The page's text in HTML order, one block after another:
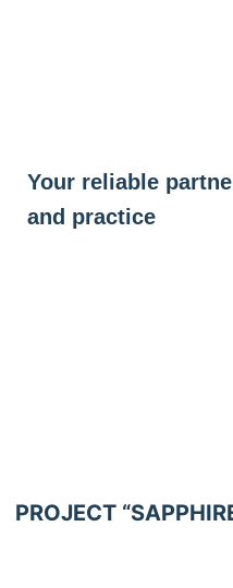
Your reliable
and practice
PROJECT